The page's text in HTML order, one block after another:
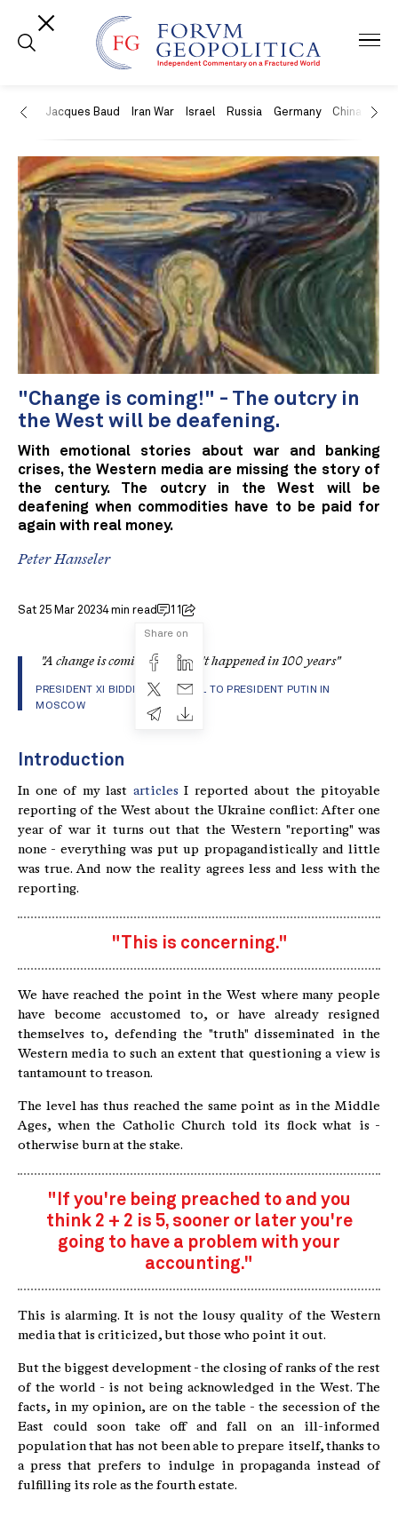
US Jacques Baud Iran War Israel Russia Germany China
"Change is coming!" - The outcry in
the West will be deafening.
With emotional stories about war and banking
crises, the Western media are missing the story of
the century. The outcry in the West will be
deafening when commodities have to be paid for
again with real money.
Peter Hanseler
Sat 25 Mar 20234 min read 11
Share on
"A change is coming that hasn't happened in 100 years"
PRESIDENT XI BIDDING FAREWELL TO PRESIDENT PUTIN IN
MOSCOW
Introduction
In one of my last articlesI reported about the pitoyable
reporting of the West about the Ukraine conflict: After one
year of war it turns out that the Western "reporting" was
none - everything was put up propagandistically and little
was true. And now the reality agrees less and less with the
reporting.
"This is concerning."
We have reached the point in the West where many people
have become accustomed to, or have already resigned
themselves to, defending the "truth" disseminated in the
Western media to such an extent that questioning a view is
tantamount to treason.
The level has thus reached the same point as in the Middle
Ages, when the Catholic Church told its flock what is -
otherwise burn at the stake.
"If you're being preached to and you
think 2 + 2 is 5, sooner or later you're
going to have a problem with your
accounting."
This is alarming. It is not the lousy quality of the Western
media that is criticized, but those who point it out.
But the biggest development - the closing of ranks of the rest
of the world - is not being acknowledged in the West. The
facts, in my opinion, are on the table - the secession of the
East could soon take off and fall on an ill-informed
population that has not been able to prepare itself, thanks to
a press that prefers to indulge in propaganda instead of
fulfilling its role as the fourth estate.